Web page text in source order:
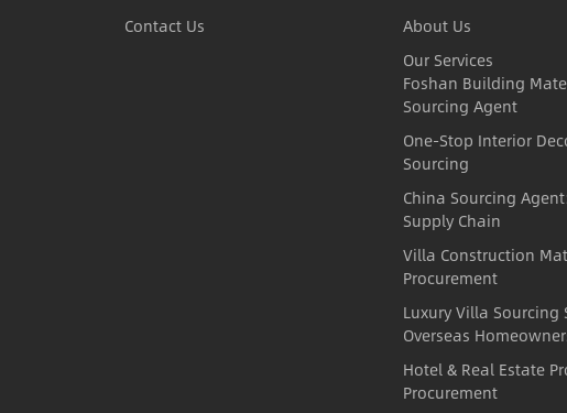
Contact Us
About Us
Our Services
Foshan Building
Sourcing Agent
One-Stop Interior
Sourcing
China Sourcing
Supply Chain
Villa Construction
Procurement
Luxury Villa Sourcing
Overseas
Hotel & Real Estate
Procurement